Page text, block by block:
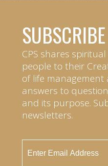
SUBSCRIBE
CPS shares
people to their
of life
answers to
and its purpose.
newsletters.